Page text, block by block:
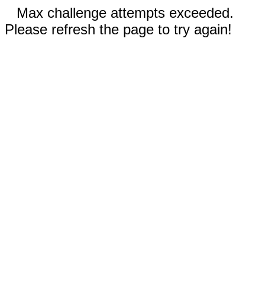
Max challenge attempts exceeded.
Please refresh the page to try again!